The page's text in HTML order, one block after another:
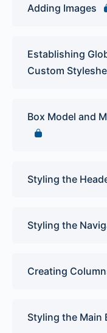
Adding Images
Establishing
Custom
Box Model and
Styling the
Styling the
Creating
Styling the Main